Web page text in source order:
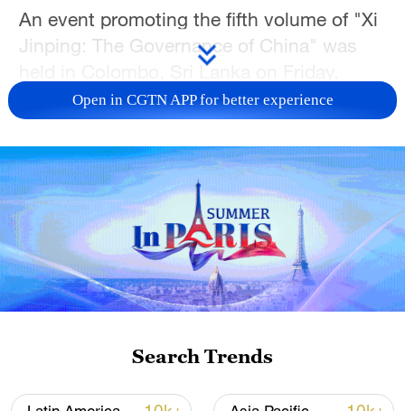
An event promoting the fifth volume of "Xi
Jinping: The Governance of China" was
held in Colombo, Sri Lanka on Friday.
Participants said the fifth volume is an
authoritative work that comprehensively
and systematically reflects the latest
achievements of Xi Jinping Thought on
Socialism with Chinese Characteristics for
a New Era, and helps the international
community further deepen its
understanding of China's path,
travelers on the path to modernization, the
Open in CGTN APP for better experience
Search Trends